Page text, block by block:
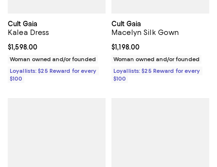
Cult Gaia
Kalea Dress
Current price $1,598.00; ;
$1,598.00
Woman owned and/or founded
Loyallists: $25 Reward for every
$100
Cult Gaia
Macelyn Silk Gown
Current price $1,198.00; ;
$1,198.00
Woman owned and/or founded
Loyallists: $25 Reward for every
$100